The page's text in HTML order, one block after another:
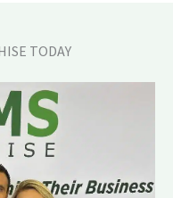
TODAY